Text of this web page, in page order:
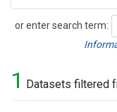
or enter search term:
Search
1 Datasets filtered